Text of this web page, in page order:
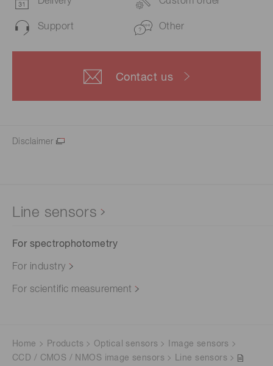
Support Other
Contact us
Disclaimer
Line sensors
For spectrophotometry
For industry
For scientific measurement
Home Products Optical sensors
Image sensors
CCD / CMOS / NMOS image sensors
Line sensors